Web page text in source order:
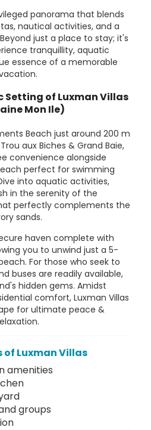
panorama that blends
nautical activities, and a
just a place to stay; it's
tranquillity, aquatic
essence of a memorable
Setting of Luxman Villas
Mon Ile)
Beach just around 200 m
aux Biches & Grand Baie,
convenience alongside
perfect for swimming
into aquatic activities,
in the serenity of the
perfectly complements the
sands.
haven complete with
you to unwind just a 5-
For those who seek to
buses are readily available,
hidden gems. Amidst
comfort, Luxman Villas
for ultimate peace &
Luxman Villas
amenities
groups